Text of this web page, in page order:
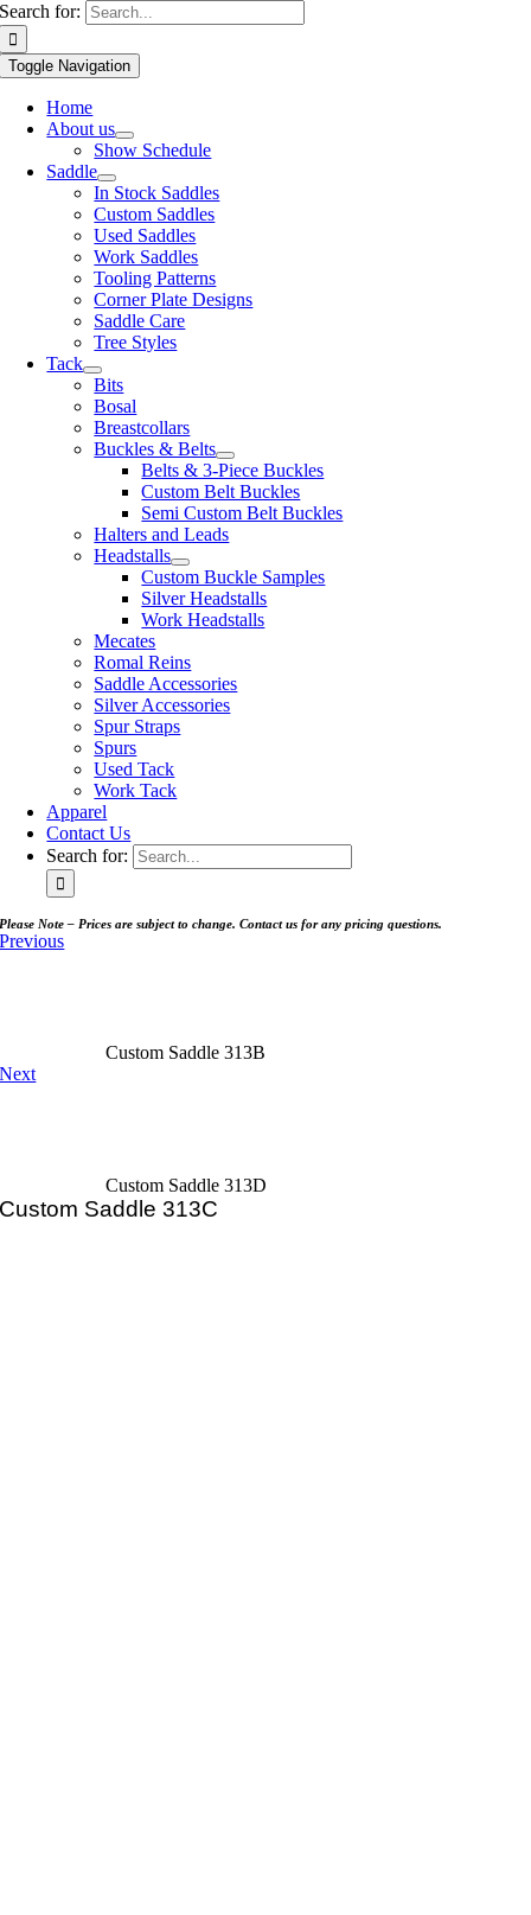
Search for:
Toggle Navigation
Home
About us
Show Schedule
Saddle
In Stock Saddles
Custom Saddles
Used Saddles
Work Saddles
Tooling Patterns
Corner Plate Designs
Saddle Care
Tree Styles
Tack
Bits
Bosal
Breastcollars
Buckles & Belts
Belts & 3-Piece Buckles
Custom Belt Buckles
Semi Custom Belt Buckles
Halters and Leads
Headstalls
Custom Buckle Samples
Silver Headstalls
Work Headstalls
Mecates
Romal Reins
Saddle Accessories
Silver Accessories
Spur Straps
Spurs
Used Tack
Work Tack
Apparel
Contact Us
Search for:
Please Note – Prices are subject to change. Contact us for any pricing questions.
Previous
Custom Saddle 313B
Next
Custom Saddle 313D
Custom Saddle 313C